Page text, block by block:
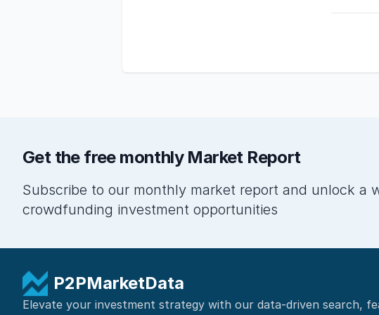
Get the free monthly Market Report
Subscribe to our monthly market report and unlock a
crowdfunding investment opportunities
P2PMarketData
Elevate your investment strategy with our data-driven search,